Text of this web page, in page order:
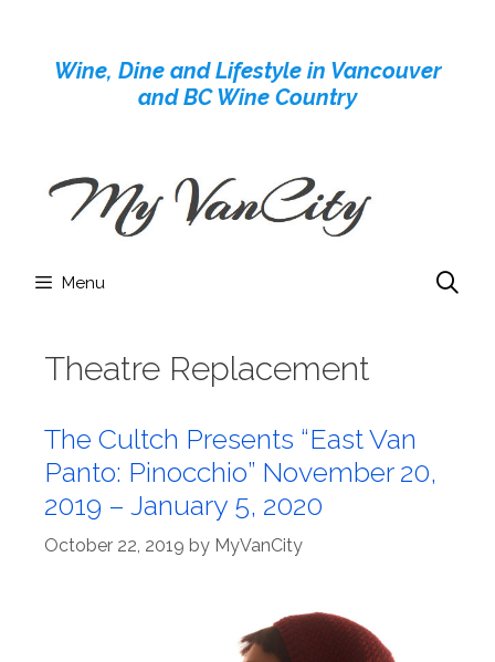
contentWine, Dine and Lifestyle in Vancouver
and BC Wine Country
Menu
Theatre Replacement
The Cultch Presents “East Van
Panto: Pinocchio” November 20,
2019 – January 5, 2020
October 22, 2019 by MyVanCity